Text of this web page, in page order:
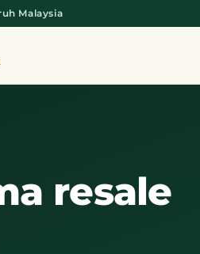
Malaysia
resale